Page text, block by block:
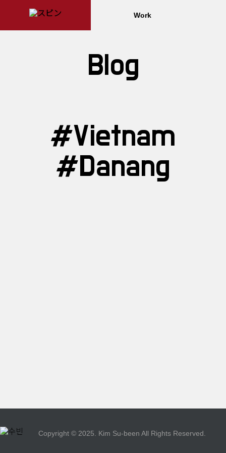
Work
Blog
#Vietnam
#Danang
Copyright © 2025. Kim Su-been All Rights Reserved.